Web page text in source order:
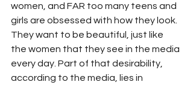
women, and FAR too many teens and
girls are obsessed with how they look.
They want to be beautiful, just like
the women that they see in the media
every day. Part of that desirability,
according to the media, lies in